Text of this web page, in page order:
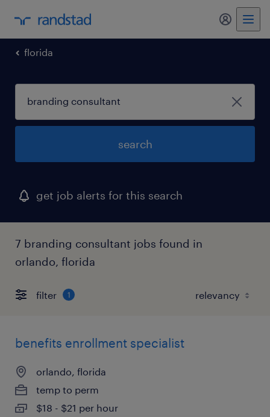
my
florida
search
get job alerts for this search
7 branding consultant jobs found in
orlando, florida
filter 1
benefits enrollment specialist
orlando, florida
temp to perm
$18 - $21 per hour